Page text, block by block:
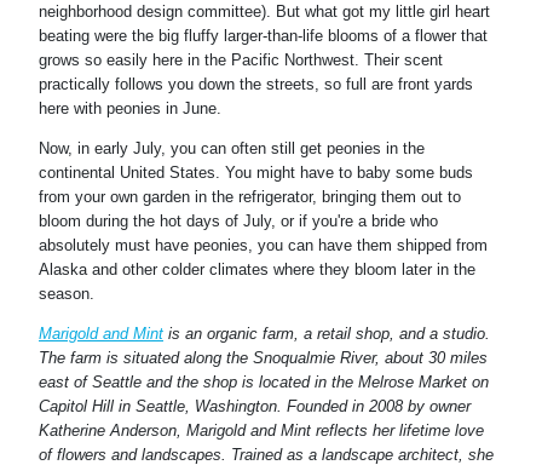
neighborhood design committee). But what got my little girl heart
beating were the big fluffy larger-than-life blooms of a flower that
grows so easily here in the Pacific Northwest. Their scent
practically follows you down the streets, so full are front yards
here with peonies in June.
Now, in early July, you can often still get peonies in the
continental United States. You might have to baby some buds
from your own garden in the refrigerator, bringing them out to
bloom during the hot days of July, or if you're a bride who
absolutely must have peonies, you can have them shipped from
Alaska and other colder climates where they bloom later in the
season.
Marigold and Mint is an organic farm, a retail shop, and a studio.
The farm is situated along the Snoqualmie River, about 30 miles
east of Seattle and the shop is located in the Melrose Market on
Capitol Hill in Seattle, Washington. Founded in 2008 by owner
Katherine Anderson, Marigold and Mint reflects her lifetime love
of flowers and landscapes. Trained as a landscape architect, she